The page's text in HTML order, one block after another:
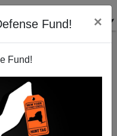
Fund! ×
Fund!